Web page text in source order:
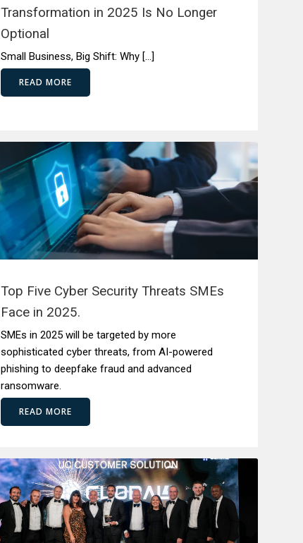
Transformation in 2025 Is No Longer
Optional
Small Business, Big Shift: Why […]
READ MORE
Top Five Cyber Security Threats SMEs
Face in 2025.
SMEs in 2025 will be targeted by more
sophisticated cyber threats, from AI-powered
phishing to deepfake fraud and advanced
ransomware.
READ MORE